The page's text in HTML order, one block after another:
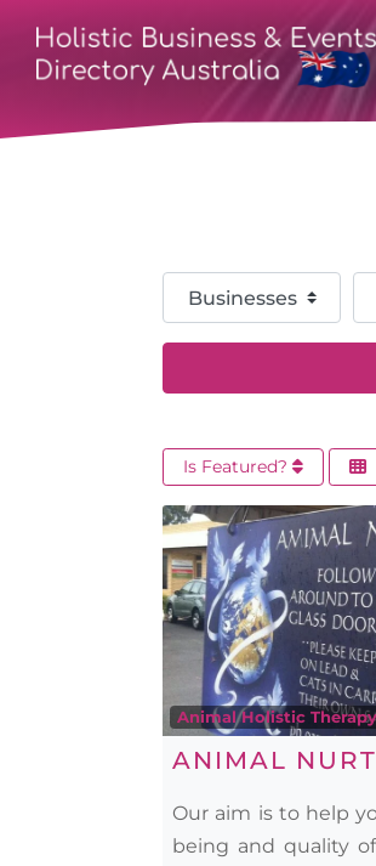
Select search type
Is Featured?
Animal Holistic Therapy
ANIMAL
Our aim is to help
being and quality